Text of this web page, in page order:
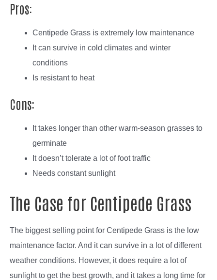
Pros:
Centipede Grass is extremely low maintenance
It can survive in cold climates and winter
conditions
Is resistant to heat
Cons:
It takes longer than other warm-season grasses to
germinate
It doesn’t tolerate a lot of foot traffic
Needs constant sunlight
The Case for Centipede Grass
The biggest selling point for Centipede Grass is the low
maintenance factor. And it can survive in a lot of different
weather conditions. However, it does require a lot of
sunlight to get the best growth, and it takes a long time for